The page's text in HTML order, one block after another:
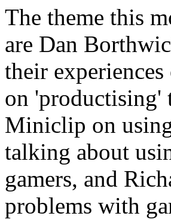
The theme this
are Dan
their
on 'productising'
Miniclip on
talking about
gamers, and
problems with